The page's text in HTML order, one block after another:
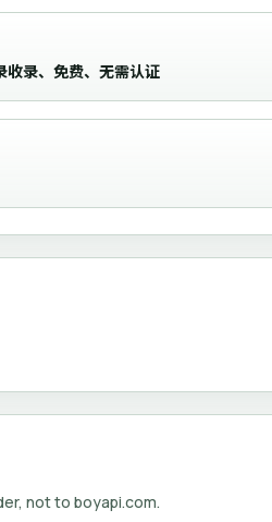
录、免费、无需认证
not to boyapi.com.